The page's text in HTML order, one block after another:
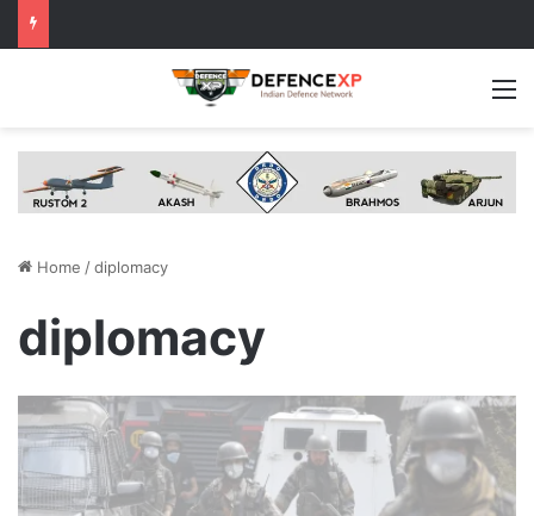
Home /diplomacy
diplomacy